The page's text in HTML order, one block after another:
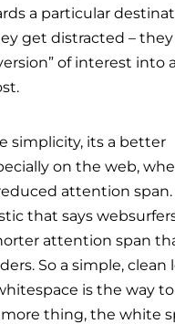
a particular
get distracted – they
of interest into a
simplicity, its a better
on the web,
attention span.
that says
attention span
So a simple, clean
is the way
thing, the white